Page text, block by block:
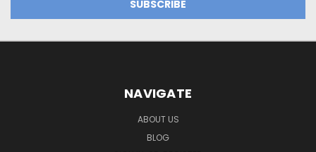
NAVIGATE
ABOUT US
BLOG